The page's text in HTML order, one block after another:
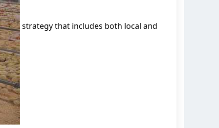
strategy that includes both local and